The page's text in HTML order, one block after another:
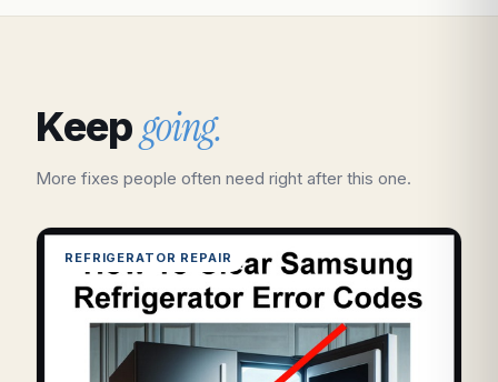
Keepgoing.
More fixes people often need right after this one.
REFRIGERATOR REPAIR